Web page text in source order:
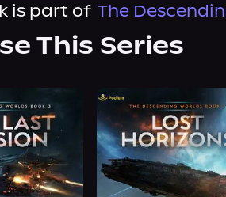
is part of The
This Series